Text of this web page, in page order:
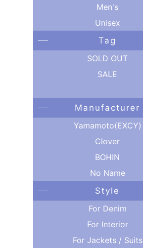
Men's
Unisex
Tag
SOLD OUT
SALE
Manufacturer
Yamamoto(EXCY)
Clover
BOHIN
No Name
Style
For Denim
For Interior
For Jackets / Suits